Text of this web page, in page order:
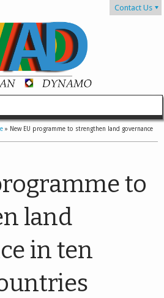
Contact Us
» New EU programme to strengthen land governance
to
land
in ten